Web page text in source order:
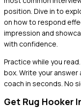
position. Dive in to
on how to respond
impression and
with confidence.
Practice while you read.
box. Write your
coach in seconds. No
Get Rug Hooker